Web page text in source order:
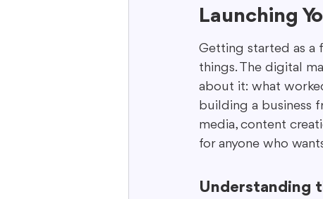
Launching
Getting started as a
things. The digital
about it: what
building a business
media, content
for anyone who
Understanding